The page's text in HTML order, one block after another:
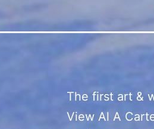
The first art &
View Al A